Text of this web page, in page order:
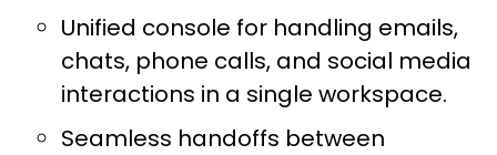
Unified console for handling emails,
chats, phone calls, and social media
interactions in a single workspace.
Seamless handoffs between